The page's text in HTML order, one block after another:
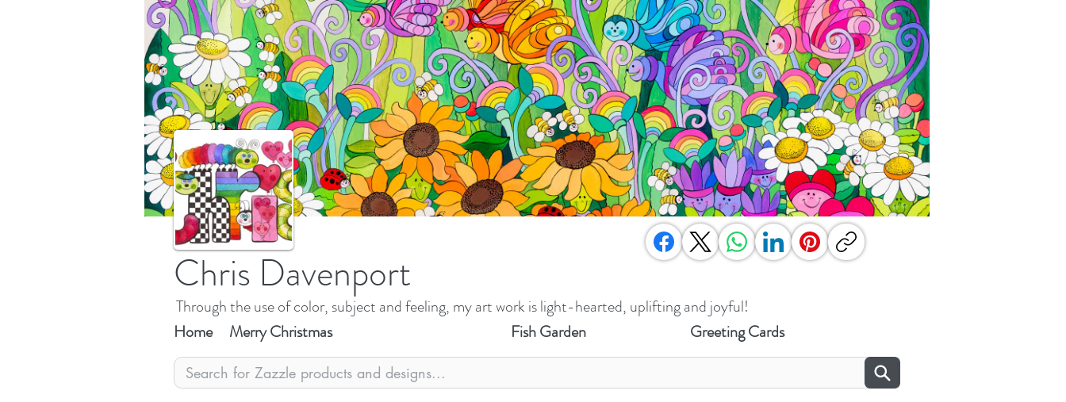
Chris Davenport
Through the use of color, subject and feeling, my art work is light-hearted, uplifting and joyful!
Home
Merry Christmas Fish Garden Greeting Cards